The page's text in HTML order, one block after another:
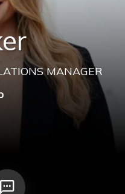
MANAGER
Group
MANAGER